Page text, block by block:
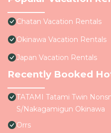
Chatan Vacation Rentals
Okinawa Vacation Rentals
Japan Vacation Rentals
Recently Booked
TATAMI Tatami Twin
S/Nakagamigun Okinawa
Orrs